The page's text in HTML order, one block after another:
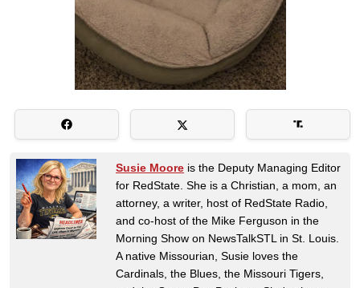
Susie Moore is the Deputy Managing Editor
for RedState. She is a Christian, a mom, an
attorney, a writer, host of RedState Radio,
and co-host of the Mike Ferguson in the
Morning Show on NewsTalkSTL in St. Louis.
A native Missourian, Susie loves the
Cardinals, the Blues, the Missouri Tigers,